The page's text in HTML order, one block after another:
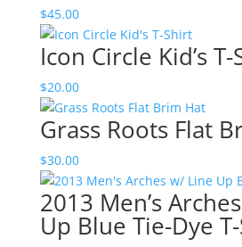
$45.00
Icon Circle Kid’s
$20.00
Grass Roots Flat
$30.00
2013 Men’s
Up Blue Tie-Dye